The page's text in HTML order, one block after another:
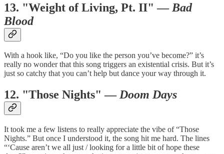
13. "Weight of Living, Pt. II" — Bad
Blood
With a hook like, “Do you like the person you’ve become?” it’s
really no wonder that this song triggers an existential crisis. But it’s
just so catchy that you can’t help but dance your way through it.
12. "Those Nights" —Doom Days
It took me a few listens to really appreciate the vibe of “Those
Nights.” But once I understood it, the song hit me hard. The lines
“‘Cause aren’t we all just / looking for a little bit of hope these